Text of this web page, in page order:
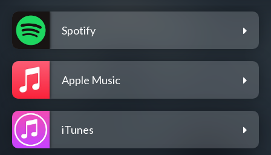
Spotify
Apple Music
iTunes